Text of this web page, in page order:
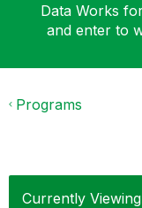
Data Works
and enter to
Programs
Currently